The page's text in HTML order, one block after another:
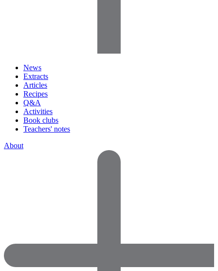
News
Extracts
Articles
Recipes
Q&A
Activities
Book clubs
Teachers' notes
About